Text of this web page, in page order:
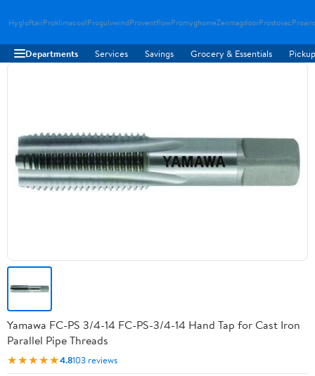
HygloftairProklimacoolProgulvwindProventflowPromyghomeZenmagdoorProstovac
Departments Services Savings Grocery & Essentials
Yamawa FC-PS 3/4-14 FC-PS-3/4-14 Hand Tap for Cast Iron
Parallel Pipe Threads
★★★★★4.8103 reviews